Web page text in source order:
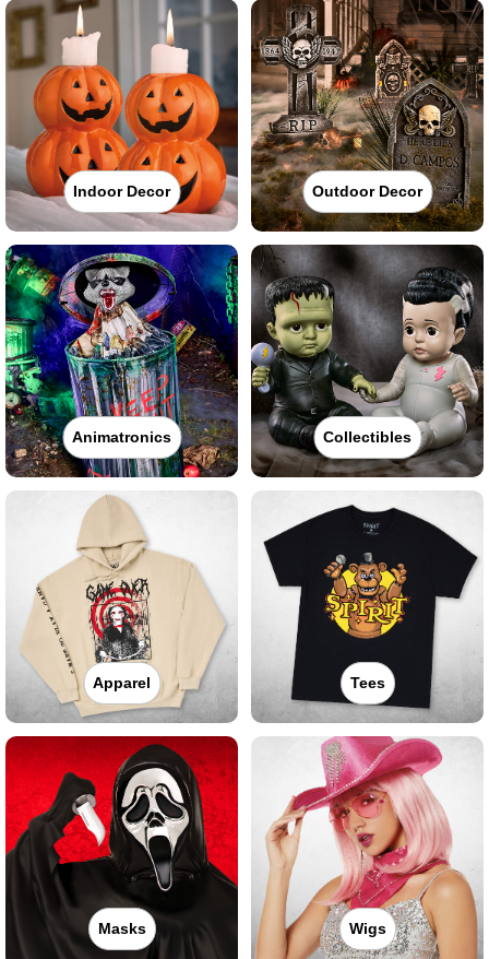
Indoor Decor Outdoor Decor
Animatronics Collectibles
Apparel Tees
Masks Wigs